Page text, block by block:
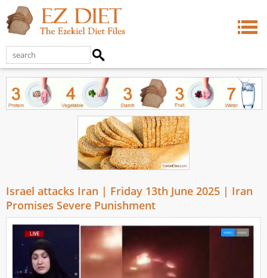
Israel attacks Iran | Friday 13th June 2025 | Iran
Promises Severe Punishment